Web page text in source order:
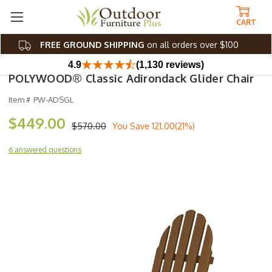
FREE GROUND SHIPPING on all orders over $100
CART
4.9 (1,130 reviews)
POLYWOOD® Classic Adirondack Glider Chair
Item # PW-ADSGL
$570.00
$449.00 You Save 121.00(21%)
6 answered questions